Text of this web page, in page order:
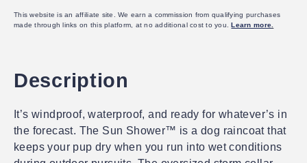
This website is an affiliate site. We earn a commission from qualifying purchases
made through links on this platform, at no additional cost to you.Learn more
Description
It’s windproof, waterproof, and ready for whatever’s in
the forecast. The Sun Shower™ is a dog raincoat that
keeps your pup dry when you run into wet conditions